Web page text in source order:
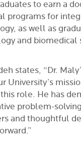
to earn a
programs for
as well as
and biomedical
states, “Dr.
University’s
role. He has
problem-
and thoughtful